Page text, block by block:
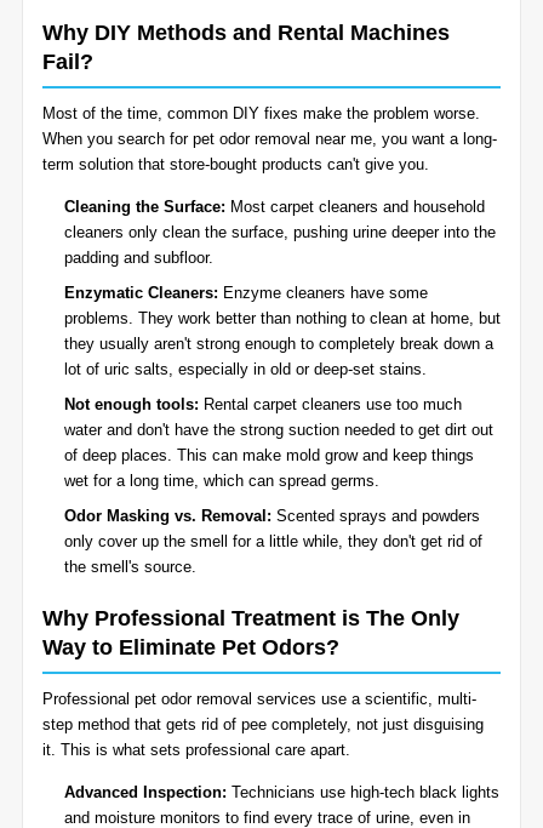
Why DIY Methods and Rental Machines
Fail?
Most of the time, common DIY fixes make the problem worse.
When you search for pet odor removal near me, you want a long-
term solution that store-bought products can't give you.
Cleaning the Surface: Most carpet cleaners and household
cleaners only clean the surface, pushing urine deeper into the
padding and subfloor.
Enzymatic Cleaners: Enzyme cleaners have some
problems. They work better than nothing to clean at home, but
they usually aren't strong enough to completely break down a
lot of uric salts, especially in old or deep-set stains.
Not enough tools: Rental carpet cleaners use too much
water and don't have the strong suction needed to get dirt out
of deep places. This can make mold grow and keep things
wet for a long time, which can spread germs.
Odor Masking vs. Removal: Scented sprays and powders
only cover up the smell for a little while, they don't get rid of
the smell's source.
Why Professional Treatment is The Only
Way to Eliminate Pet Odors?
Professional pet odor removal services use a scientific, multi-
step method that gets rid of pee completely, not just disguising
it. This is what sets professional care apart.
Advanced Inspection: Technicians use high-tech black lights
and moisture monitors to find every trace of urine, even in